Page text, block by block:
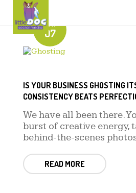
MAY
07
IS YOUR BUSINESS GHOSTING
CONSISTENCY BEATS
We have all been there.
burst of creative energy,
behind-the-scenes
READ MORE